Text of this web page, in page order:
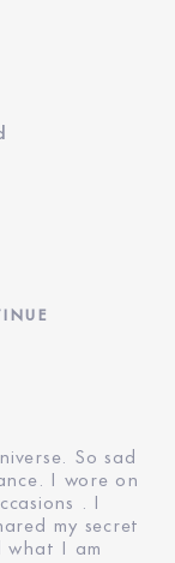
So sad
I wore on
. I
my secret
what I am